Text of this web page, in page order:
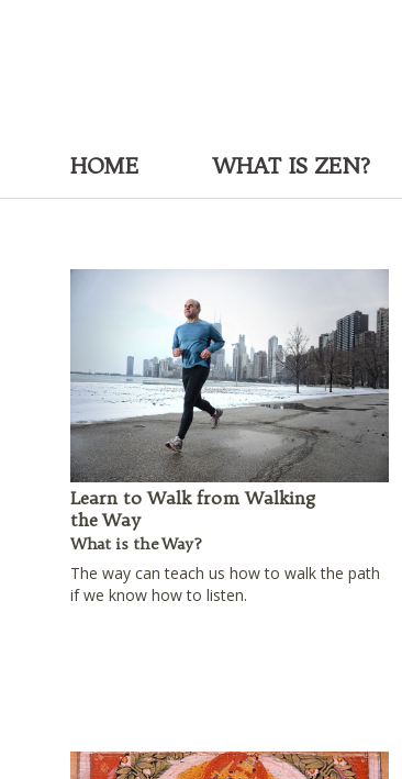
HOME WHAT IS ZEN?
Learn to Walk from Walking
the Way
What is the Way?
The way can teach us how to walk the path
if we know how to listen.